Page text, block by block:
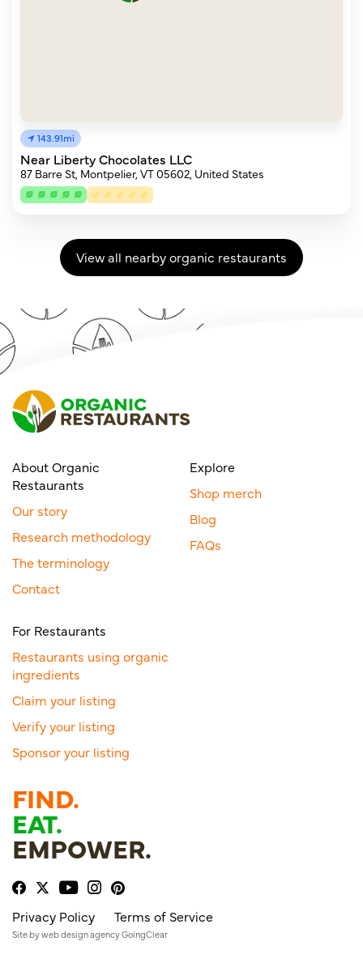
143.91mi
Near Liberty Chocolates LLC
87 Barre St, Montpelier, VT 05602, United States
View all nearby organic restaurants
About Organic
Restaurants
Our story
Research methodology
The terminology
Contact
Explore
Shop merch
Blog
FAQs
For Restaurants
Restaurants using organic
ingredients
Claim your listing
Verify your listing
Sponsor your listing
FIND.
EAT.
EMPOWER.
Privacy Policy Terms of Service
Site byweb design agencyGoingClear